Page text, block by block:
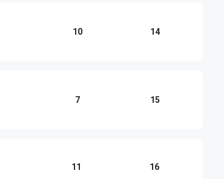
10 14
7 15
11 16